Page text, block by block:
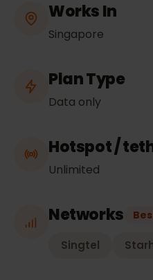
Works In
Singapore
Plan Type
Data only
Hotspot /
Unlimited
Networks
Singtel